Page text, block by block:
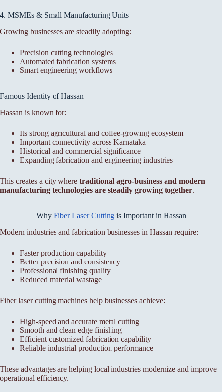
4. MSMEs & Small Manufacturing Units
Growing businesses are steadily adopting:
Precision cutting technologies
Automated fabrication systems
Smart engineering workflows
Famous Identity of Hassan
Hassan is known for:
Its strong agricultural and coffee-growing ecosystem
Important connectivity across Karnataka
Historical and commercial significance
Expanding fabrication and engineering industries
This creates a city where traditional agro-business and modern
manufacturing technologies are steadily growing together.
Why Fiber Laser Cutting is Important in Hassan
Modern industries and fabrication businesses in Hassan require:
Faster production capability
Better precision and consistency
Professional finishing quality
Reduced material wastage
Fiber laser cutting machines help businesses achieve:
High-speed and accurate metal cutting
Smooth and clean edge finishing
Efficient customized fabrication capability
Reliable industrial production performance
These advantages are helping local industries modernize and improve
operational efficiency.